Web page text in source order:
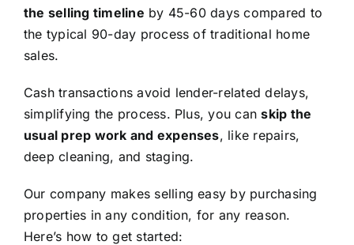
the selling timeline by 45-60 days compared to
the typical 90-day process of traditional home
sales.
Cash transactions avoid lender-related delays,
simplifying the process. Plus, you canskip the
usual prep work and expenses, like repairs,
deep cleaning, and staging.
Our company makes selling easy by purchasing
properties in any condition, for any reason.
Here’s how to get started: